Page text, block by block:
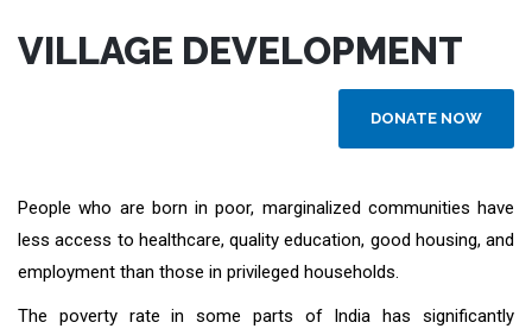
VILLAGE DEVELOPMENT
DONATE NOW
People who are born in poor, marginalized communities have
less access to healthcare, quality education, good housing, and
employment than those in privileged households.
The poverty rate in some parts of India has significantly